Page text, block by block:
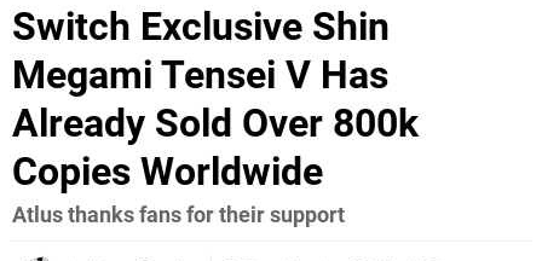
Switch Exclusive Shin
Megami Tensei V Has
Already Sold Over 800k
Copies Worldwide
Atlus thanks fans for their support